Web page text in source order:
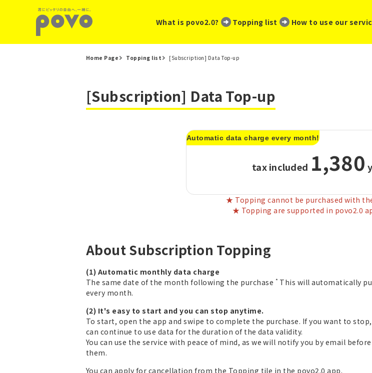
What is povo2.0? ​ ​ Topping list How to use our
Home Page Topping list [Subscription] Data Top-up
[Subscription] Data Top-up
Automatic data charge every month!
tax included 1,380
★ Topping cannot be purchased with
★ Topping are supported in povo2.0
About Subscription Topping
(1) Automatic monthly data charge
The same date of the month following the purchase * This will automatically
every month.
(2) It's easy to start and you can stop anytime.
To start, open the app and swipe to complete the purchase. If you want to
can continue to use data for the duration of the data validity.
You can use the service with peace of mind, as we will notify you by email
them.
You can apply for cancellation from the Topping tile in the povo2.0 app.